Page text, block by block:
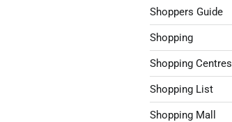
Shoppers Guide
Shopping
Shopping Centres
Shopping List
Shopping Mall